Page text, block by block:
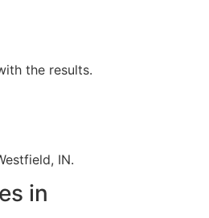
the results.
IN.
in